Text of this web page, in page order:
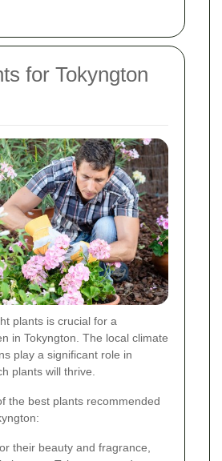
for Tokyngton
plants is crucial for a
in Tokyngton. The local climate
play a significant role in
plants will thrive.
the best plants recommended
their beauty and fragrance,